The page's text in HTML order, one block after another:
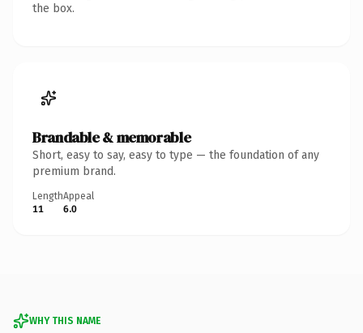
the box.
Brandable & memorable
Short, easy to say, easy to type — the foundation of any
premium brand.
Length
11
Appeal
6.0
WHY THIS NAME